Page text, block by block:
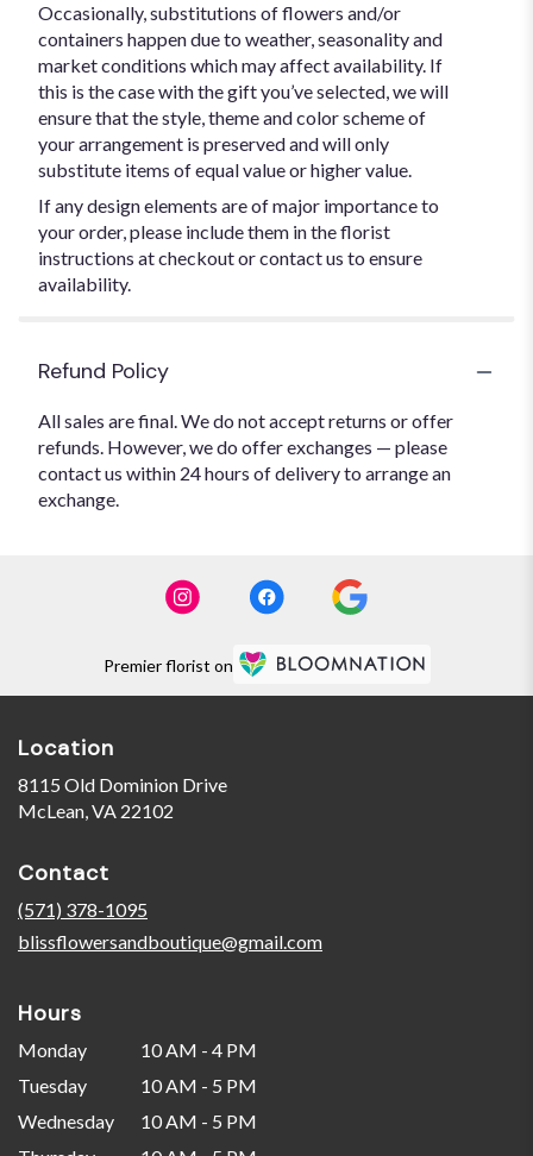
Occasionally, substitutions of flowers and/or
containers happen due to weather, seasonality and
market conditions which may affect availability. If
this is the case with the gift you’ve selected, we will
ensure that the style, theme and color scheme of
your arrangement is preserved and will only
substitute items of equal value or higher value.
If any design elements are of major importance to
your order, please include them in the florist
instructions at checkout or contact us to ensure
availability.
Refund Policy
All sales are final. We do not accept returns or offer
refunds. However, we do offer exchanges — please
contact us within 24 hours of delivery to arrange an
exchange.
Premier florist on
Location
8115 Old Dominion Drive
McLean, VA 22102
Contact
(571) 378-1095
blissflowersandboutique@gmail.com
Hours
Monday
10 AM - 4 PM
Tuesday
10 AM - 5 PM
Wednesday
10 AM - 5 PM